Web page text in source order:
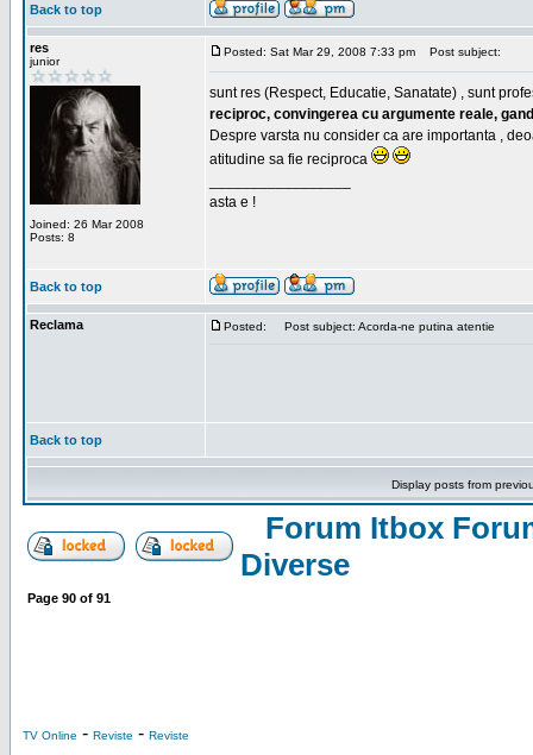
Back to top
res
junior
Joined: 26 Mar 2008
Posts: 8
Posted: Sat Mar 29, 2008 7:33 pm Post subject:
sunt res (Respect, Educatie, Sanatate) , sunt
reciproc, convingerea cu argumente reale,
Despre varsta nu consider ca are importanta ,
atitudine sa fie reciproca
asta e !
Back to top
Reclama Posted: Post subject: Acorda-ne putina atentie
Back to top
Display posts from
Forum Itbox
Diverse
Page 90 of 91
TV Online - Reviste - Reviste